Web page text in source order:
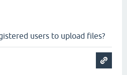
users to upload files?